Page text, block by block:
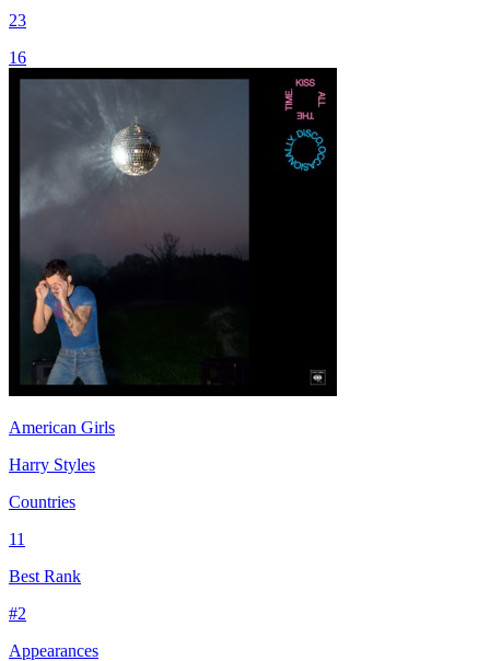
23
16
American Girls
Harry Styles
Countries
11
Best Rank
#2
Appearances